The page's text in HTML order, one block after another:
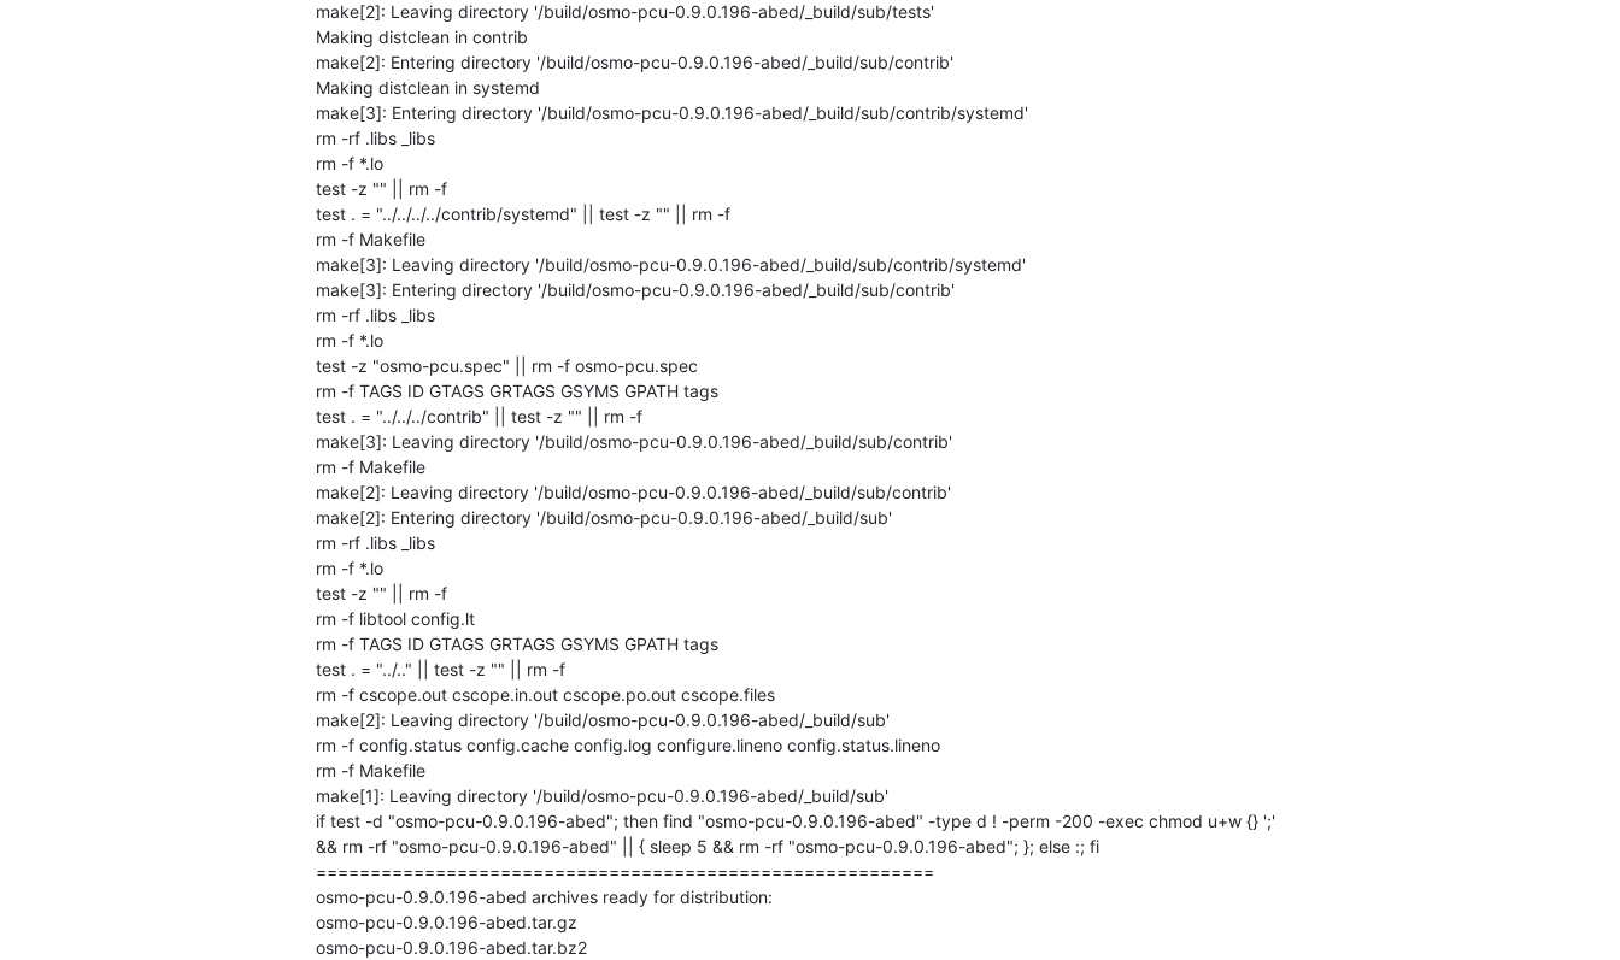
make[2]: Leaving directory '/build/osmo-pcu-0.9.0.196-abed/_build/sub/tests'
Making distclean in contrib
make[2]: Entering directory '/build/osmo-pcu-0.9.0.196-abed/_build/sub/contrib'
Making distclean in systemd
make[3]: Entering directory '/build/osmo-pcu-0.9.0.196-abed/_build/sub/contrib/systemd'
rm -rf .libs _libs
rm -f *.lo
test -z "" || rm -f
test . = "../../../../contrib/systemd" || test -z "" || rm -f
rm -f Makefile
make[3]: Leaving directory '/build/osmo-pcu-0.9.0.196-abed/_build/sub/contrib/systemd'
make[3]: Entering directory '/build/osmo-pcu-0.9.0.196-abed/_build/sub/contrib'
rm -rf .libs _libs
rm -f *.lo
test -z "osmo-pcu.spec" || rm -f osmo-pcu.spec
rm -f TAGS ID GTAGS GRTAGS GSYMS GPATH tags
test . = "../../../contrib" || test -z "" || rm -f
make[3]: Leaving directory '/build/osmo-pcu-0.9.0.196-abed/_build/sub/contrib'
rm -f Makefile
make[2]: Leaving directory '/build/osmo-pcu-0.9.0.196-abed/_build/sub/contrib'
make[2]: Entering directory '/build/osmo-pcu-0.9.0.196-abed/_build/sub'
rm -rf .libs _libs
rm -f *.lo
test -z "" || rm -f
rm -f libtool config.lt
rm -f TAGS ID GTAGS GRTAGS GSYMS GPATH tags
test . = "../.." || test -z "" || rm -f
rm -f cscope.out cscope.in.out cscope.po.out cscope.files
make[2]: Leaving directory '/build/osmo-pcu-0.9.0.196-abed/_build/sub'
rm -f config.status config.cache config.log configure.lineno config.status.lineno
rm -f Makefile
make[1]: Leaving directory '/build/osmo-pcu-0.9.0.196-abed/_build/sub'
if test -d "osmo-pcu-0.9.0.196-abed"; then find "osmo-pcu-0.9.0.196-abed" -type d ! -perm -200 -exec chmod u+w {} ';'
&& rm -rf "osmo-pcu-0.9.0.196-abed" || { sleep 5 && rm -rf "osmo-pcu-0.9.0.196-abed"; }; else :; fi
=========================================================
osmo-pcu-0.9.0.196-abed archives ready for distribution:
osmo-pcu-0.9.0.196-abed.tar.gz
osmo-pcu-0.9.0.196-abed.tar.bz2